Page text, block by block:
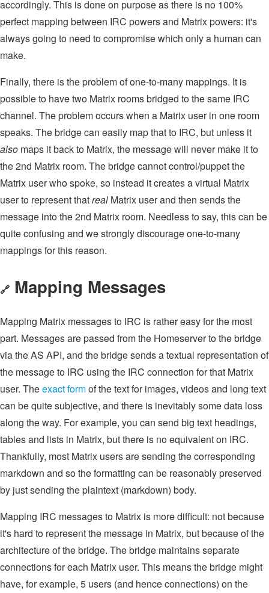
accordingly. This is done on purpose as there is no 100%
perfect mapping between IRC powers and Matrix powers: it's
always going to need to compromise which only a human can
make.
Finally, there is the problem of one-to-many mappings. It is
possible to have two Matrix rooms bridged to the same IRC
channel. The problem occurs when a Matrix user in one room
speaks. The bridge can easily map that to IRC, but unless it
also maps it back to Matrix, the message will never make it to
the 2nd Matrix room. The bridge cannot control/puppet the
Matrix user who spoke, so instead it creates a virtual Matrix
user to represent thatreal Matrix user and then sends the
message into the 2nd Matrix room. Needless to say, this can be
quite confusing and we strongly discourage one-to-many
mappings for this reason.
🔗 Mapping Messages
Mapping Matrix messages to IRC is rather easy for the most
part. Messages are passed from the Homeserver to the bridge
via the AS API, and the bridge sends a textual representation of
the message to IRC using the IRC connection for that Matrix
user. Theexact formof the text for images, videos and long text
can be quite subjective, and there is inevitably some data loss
along the way. For example, you can send big text headings,
tables and lists in Matrix, but there is no equivalent on IRC.
Thankfully, most Matrix users are sending the corresponding
markdown and so the formatting can be reasonably preserved
by just sending the plaintext (markdown) body.
Mapping IRC messages to Matrix is more difficult: not because
it's hard to represent the message in Matrix, but because of the
architecture of the bridge. The bridge maintains separate
connections for each Matrix user. This means the bridge might
have, for example, 5 users (and hence connections) on the